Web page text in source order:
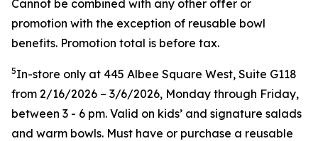
Cannot be combined with any other offer or
promotion with the exception of reusable bowl
benefits. Promotion total is before tax.
5In-store only at 445 Albee Square West, Suite G118
from 2/16/2026 – 3/6/2026, Monday through Friday,
between 3 - 6 pm. Valid on kids’ and signature salads
and warm bowls. Must have or purchase a reusable